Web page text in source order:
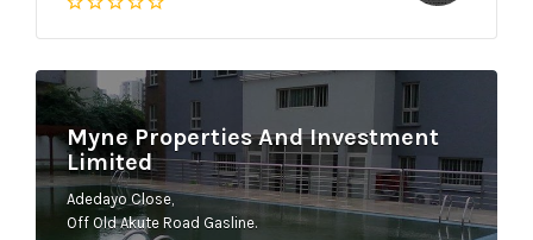
Myne Properties And Investment
Limited
Adedayo Close,
Off Old Akute Road Gasline.